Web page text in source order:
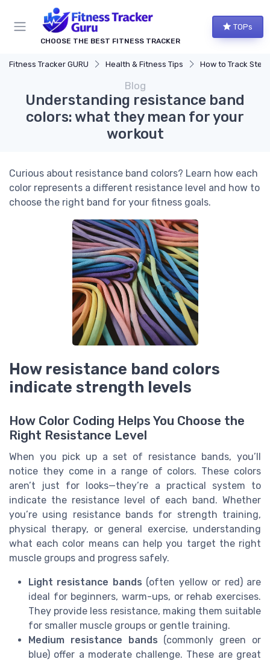
CHOOSE THE BEST FITNESS TRACKER
TOPs
Fitness Tracker GURU Health & Fitness Tips How to Track Steps &
Blog
Understanding resistance band
colors: what they mean for your
workout
Curious about resistance band colors? Learn how each
color represents a different resistance level and how to
choose the right band for your fitness goals.
How resistance band colors
indicate strength levels
How Color Coding Helps You Choose the
Right Resistance Level
When you pick up a set of resistance bands, you’ll
notice they come in a range of colors. These colors
aren’t just for looks—they’re a practical system to
indicate the resistance level of each band. Whether
you’re using resistance bands for strength training,
physical therapy, or general exercise, understanding
what each color means can help you target the right
muscle groups and progress safely.
Light resistance bands (often yellow or red) are
ideal for beginners, warm-ups, or rehab exercises.
They provide less resistance, making them suitable
for smaller muscle groups or gentle training.
Medium resistance bands (commonly green or
blue) offer a moderate challenge. These are great